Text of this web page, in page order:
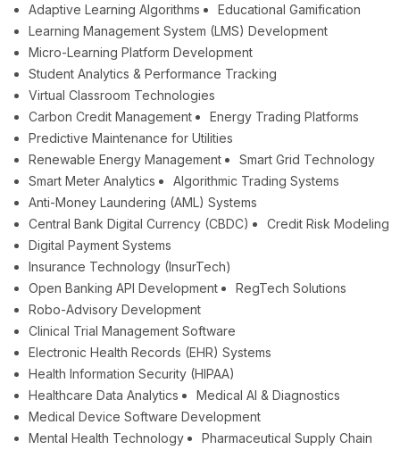
Adaptive Learning Algorithms
Educational Gamification
Learning Management System (LMS) Development
Micro-Learning Platform Development
Student Analytics & Performance Tracking
Virtual Classroom Technologies
Carbon Credit Management
Energy Trading Platforms
Predictive Maintenance for Utilities
Renewable Energy Management
Smart Grid Technology
Smart Meter Analytics
Algorithmic Trading Systems
Anti-Money Laundering (AML) Systems
Central Bank Digital Currency (CBDC)
Credit Risk Modeling
Digital Payment Systems
Insurance Technology (InsurTech)
Open Banking API Development
RegTech Solutions
Robo-Advisory Development
Clinical Trial Management Software
Electronic Health Records (EHR) Systems
Health Information Security (HIPAA)
Healthcare Data Analytics
Medical AI & Diagnostics
Medical Device Software Development
Mental Health Technology
Pharmaceutical Supply Chain